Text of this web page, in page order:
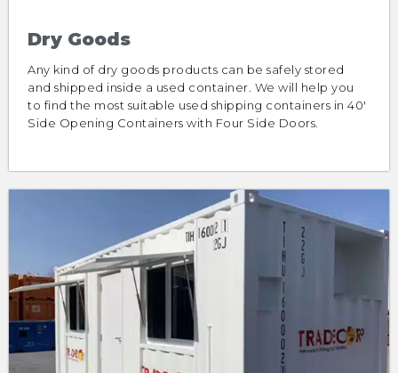
Dry Goods
Any kind of dry goods products can be safely stored
and shipped inside a used container. We will help you
to find the most suitable used shipping containers in 40′
Side Opening Containers with Four Side Doors.